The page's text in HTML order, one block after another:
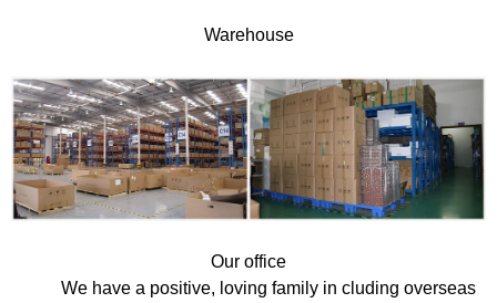
Warehouse
Our office
We have a positive, loving family in cluding overseas